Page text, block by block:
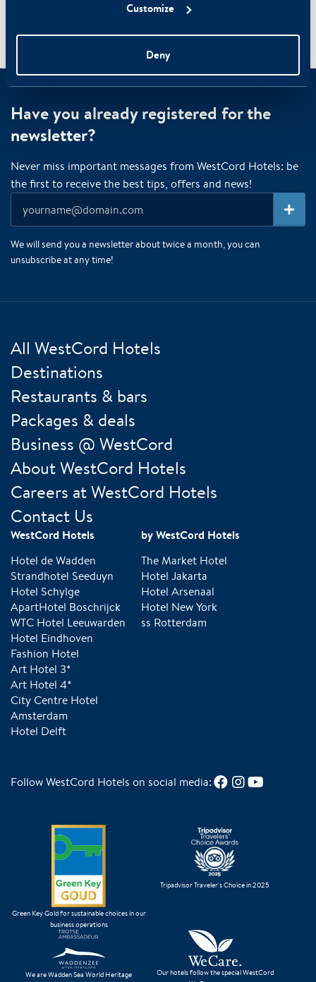
Customize
Deny
Rooms
Have you already registered for the
newsletter?
Never miss important messages from WestCord Hotels: be
the first to receive the best tips, offers and news!
We will send you a newsletter about twice a month, you can
unsubscribe at any time!
All WestCord Hotels
Destinations
Restaurants & bars
Packages & deals
Business @ WestCord
About WestCord Hotels
Careers at WestCord Hotels
Contact Us
WestCord Hotels
Hotel de Wadden
Strandhotel Seeduyn
Hotel Schylge
ApartHotel Boschrijck
WTC Hotel Leeuwarden
Hotel Eindhoven
Fashion Hotel
Art Hotel 3*
Art Hotel 4*
City Centre Hotel
Amsterdam
Hotel Delft
by WestCord Hotels
The Market Hotel
Hotel Jakarta
Hotel Arsenaal
Hotel New York
ss Rotterdam
Follow WestCord Hotels on social media:
Green Key Gold for sustainable choices in our
business operations
Tripadvisor Traveler's Choice in 2025
We are Wadden Sea World Heritage
Our hotels follow the special WestCord